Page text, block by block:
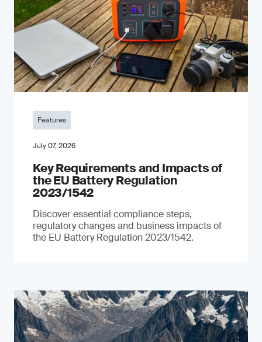
Features
July 07, 2026
Key Requirements and Impacts of
the EU Battery Regulation
2023/1542
Discover essential compliance steps,
regulatory changes and business impacts of
the EU Battery Regulation 2023/1542.